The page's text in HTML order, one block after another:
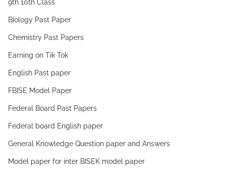
9th 10th Class
Biology Past Paper
Chemistry Past Papers
Earning on Tik Tok
English Past paper
FBISE Model Paper
Federal Board Past Papers
Federal board English paper
General Knowledge Question paper and Answers
Model paper for inter BISEK model paper